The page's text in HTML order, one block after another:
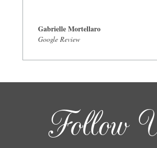
Gabrielle Mortellaro
Google Review
Follow